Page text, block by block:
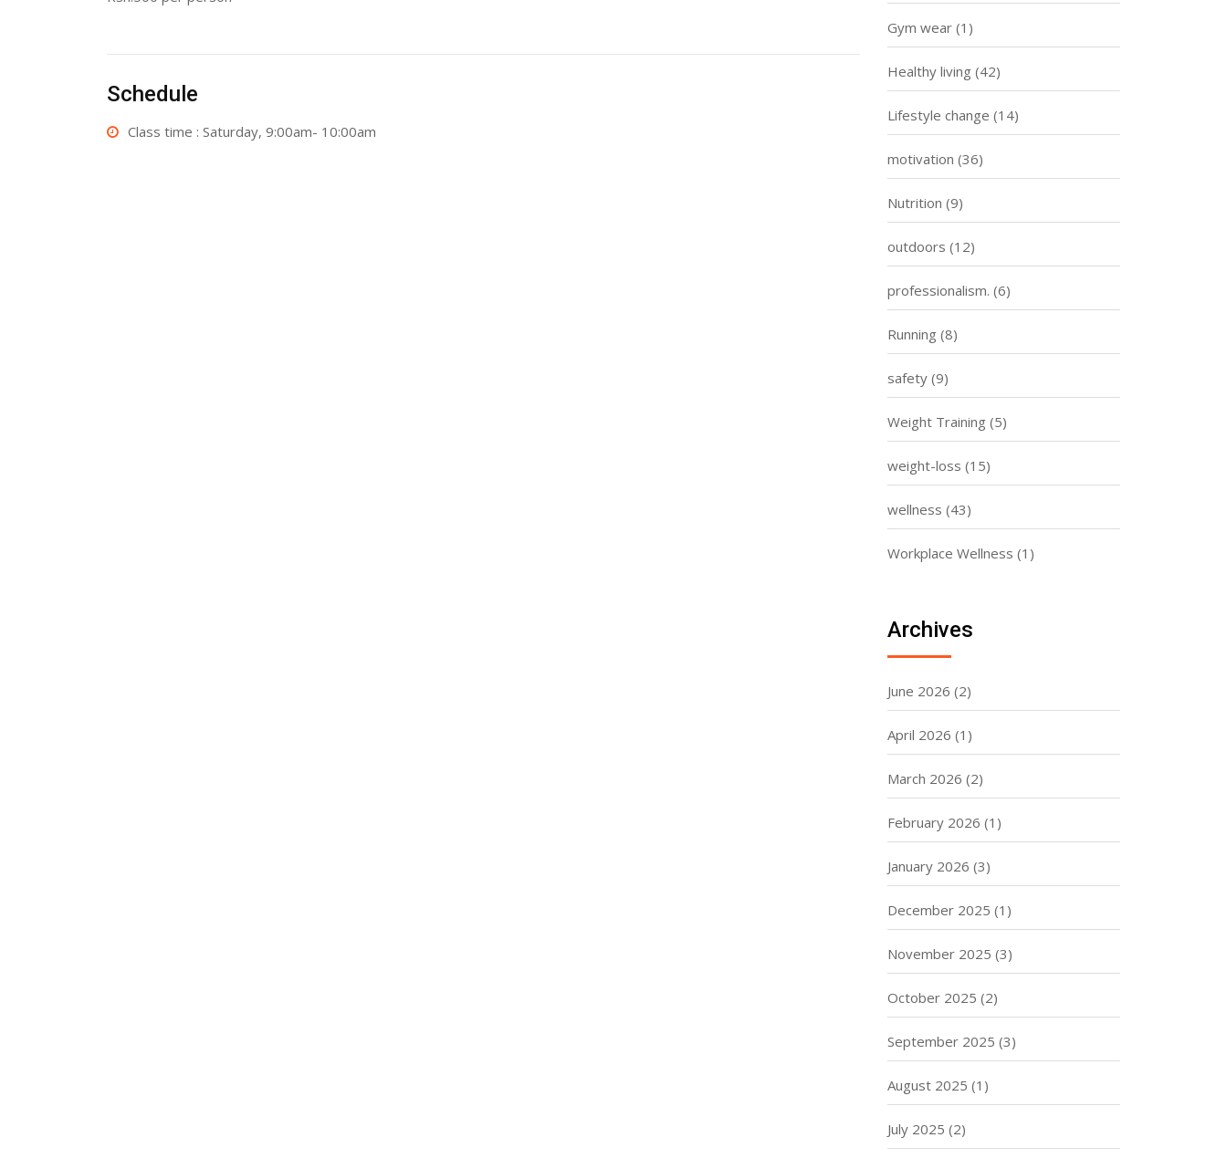
Schedule
Class time : Saturday, 9:00am- 10:00am
Gym wear (1)
Healthy living (42)
Lifestyle change (14)
motivation (36)
Nutrition (9)
outdoors (12)
professionalism. (6)
Running (8)
safety (9)
Weight Training (5)
weight-loss (15)
wellness (43)
Workplace Wellness (1)
Archives
June 2026 (2)
April 2026 (1)
March 2026 (2)
February 2026 (1)
January 2026 (3)
December 2025 (1)
November 2025 (3)
October 2025 (2)
September 2025 (3)
August 2025 (1)
July 2025 (2)